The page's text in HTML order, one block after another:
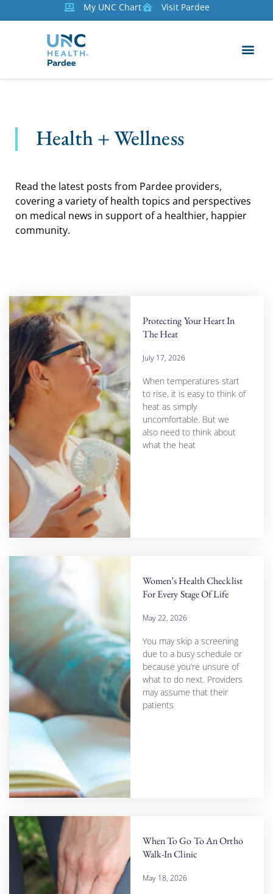
My UNC Chart Visit Pardee
Health + Wellness
Read the latest posts from Pardee providers,
covering a variety of health topics and perspectives
on medical news in support of a healthier, happier
community.
Protecting Your Heart In
The Heat
July 17, 2026
When temperatures start
to rise, it is easy to think of
heat as simply
uncomfortable. But we
also need to think about
what the heat
Women’s Health Checklist
For Every Stage Of Life
May 22, 2026
You may skip a screening
due to a busy schedule or
because you’re unsure of
what to do next. Providers
may assume that their
patients
When To Go To An Ortho
Walk-In Clinic
May 18, 2026